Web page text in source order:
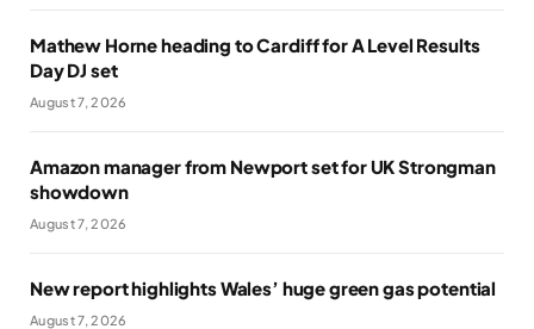
Mathew Horne heading to Cardiff for A Level Results
Day DJ set
August 7, 2026
Amazon manager from Newport set for UK Strongman
showdown
August 7, 2026
New report highlights Wales’ huge green gas potential
August 7, 2026